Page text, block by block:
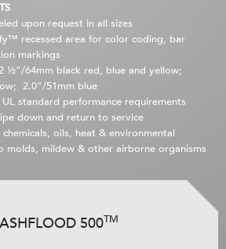
upon request in all sizes
recessed area for color coding, bar
markings
½”/64mm black red, blue and yellow;
2.0”/51mm blue
UL standard performance requirements
down and return to service
oils, heat & environmental
molds, mildew & other airborne organisms
500TM